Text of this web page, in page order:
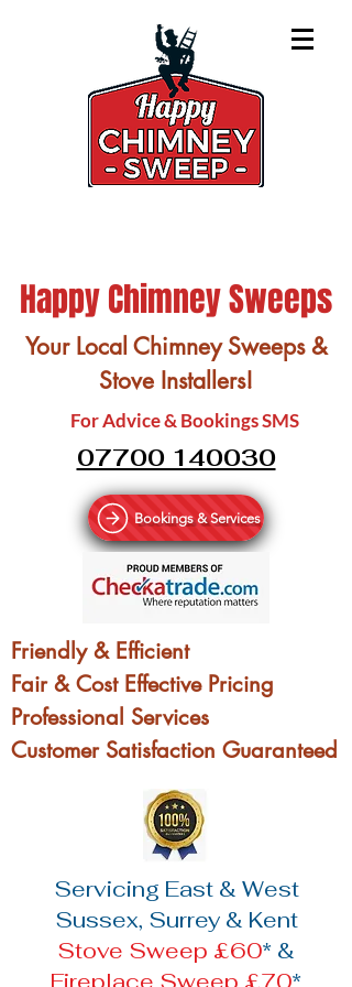
Happy Chimney Sweeps
Your Local Chimney Sweeps &
Stove Installers!
For Advice & Bookings SMS
07700 140030
Bookings & Services
Friendly & Efficient
Fair & Cost Effective Pricing
Professional Services
Customer Satisfaction Guaranteed
Servicing East & West
Sussex, Surrey & Kent
Stove Sweep £60* &